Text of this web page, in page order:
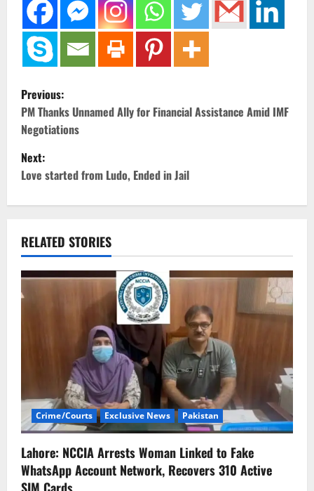
P
o
s
t
n
a
v
i
i
o
n
Previous:
PM Thanks Unnamed Ally for Financial Assistance Amid IMF
Negotiations
Next:
Love started from Ludo, Ended in Jail
RELATED STORIES
Crime/Courts Exclusive News Pakistan
Lahore: NCCIA Arrests Woman Linked to Fake
WhatsApp Account Network, Recovers 310 Active